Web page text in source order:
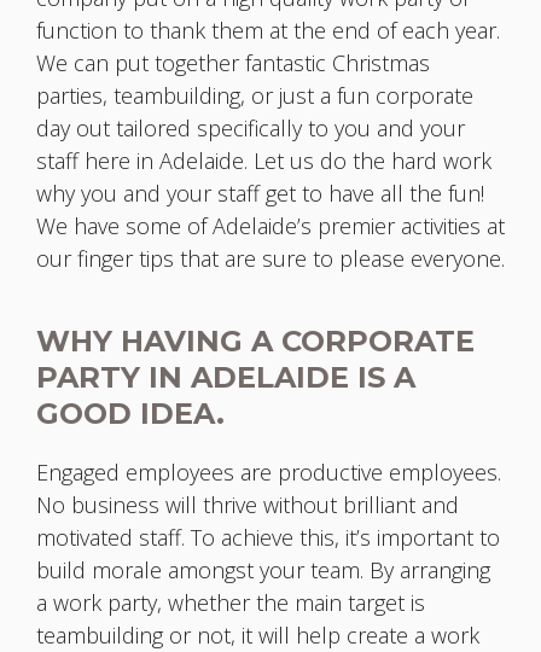
function to thank them at the end of each year.
We can put together fantastic Christmas
parties, teambuilding, or just a fun corporate
day out tailored specifically to you and your
staff here in Adelaide. Let us do the hard work
why you and your staff get to have all the fun!
We have some of Adelaide’s premier activities at
our finger tips that are sure to please everyone.
WHY HAVING A CORPORATE
PARTY IN ADELAIDE IS A
GOOD IDEA.
Engaged employees are productive employees.
No business will thrive without brilliant and
motivated staff. To achieve this, it’s important to
build morale amongst your team. By arranging
a work party, whether the main target is
teambuilding or not, it will help create a work